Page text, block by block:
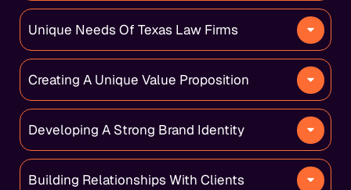
Unique Needs Of Texas Law Firms
Creating A Unique Value Proposition
Developing A Strong Brand Identity
Building Relationships With Clients